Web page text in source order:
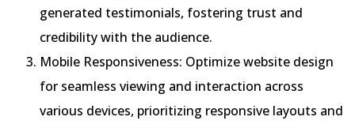
generated testimonials, fostering trust and
credibility with the audience.
Mobile Responsiveness: Optimize website design
for seamless viewing and interaction across
various devices, prioritizing responsive layouts and